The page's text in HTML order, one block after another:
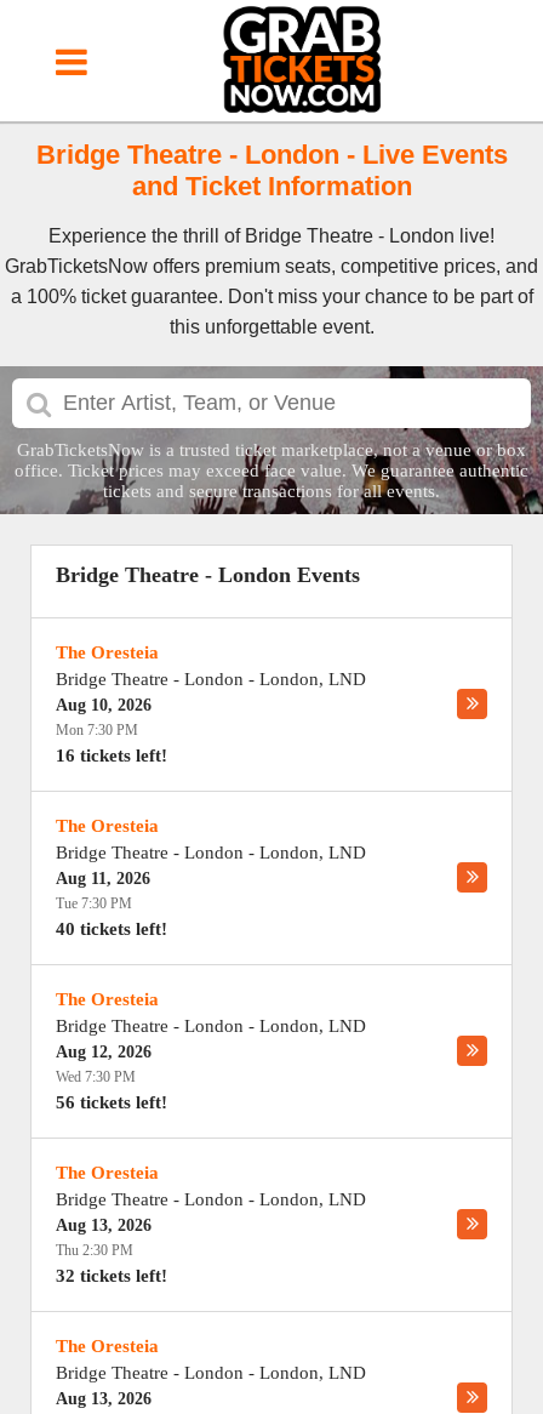
Bridge Theatre - London - Live Events
and Ticket Information
Experience the thrill of Bridge Theatre - London live!
GrabTicketsNow offers premium seats, competitive prices, and
a 100% ticket guarantee. Don't miss your chance to be part of
this unforgettable event.
GrabTicketsNow is a trusted ticket marketplace, not a venue or box
office. Ticket prices may exceed face value. We guarantee authentic
tickets and secure transactions for all events.
Bridge Theatre - London Events
The Oresteia
Bridge Theatre - London - London, LND
Aug 10, 2026
Mon 7:30 PM
16 tickets left!
The Oresteia
Bridge Theatre - London - London, LND
Aug 11, 2026
Tue 7:30 PM
40 tickets left!
The Oresteia
Bridge Theatre - London - London, LND
Aug 12, 2026
Wed 7:30 PM
56 tickets left!
The Oresteia
Bridge Theatre - London - London, LND
Aug 13, 2026
Thu 2:30 PM
32 tickets left!
The Oresteia
Bridge Theatre - London - London, LND
Aug 13, 2026